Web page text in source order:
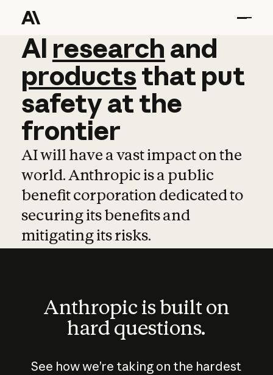
AI research and
AI research and
productsthat put
safetyatthe
frontier
AI will have a vast impact on the
world. Anthropic is a public
benefit corporation dedicated to
securing its benefits and
mitigating its risks.
Anthropic is built on
hard questions.
See how we’re taking on the hardest